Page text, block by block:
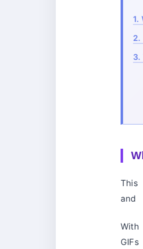
1.
2.
3.
and